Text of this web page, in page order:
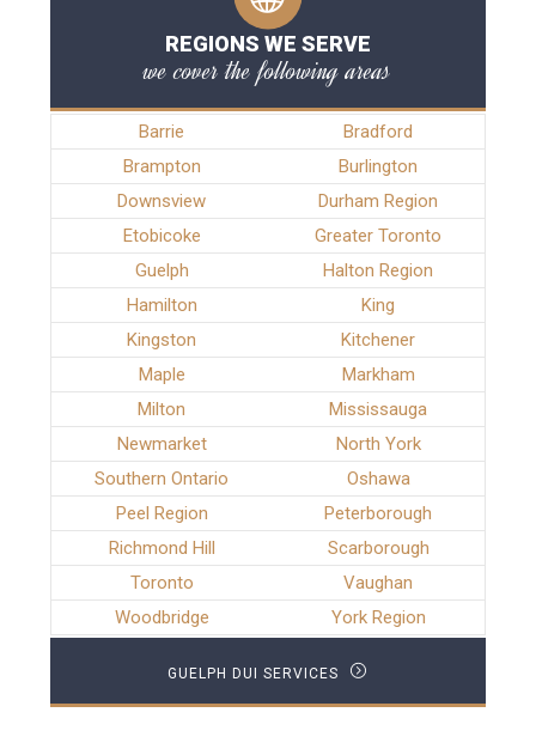
REGIONS WE SERVE
we cover the following areas
Barrie
Bradford
Brampton
Burlington
Downsview
Durham Region
Etobicoke
Greater Toronto
Guelph
Halton Region
Hamilton
King
Kingston
Kitchener
Maple
Markham
Milton
Mississauga
Newmarket
North York
Southern Ontario
Oshawa
Peel Region
Peterborough
Richmond Hill
Scarborough
Toronto
Vaughan
Woodbridge
York Region
GUELPH DUI SERVICES